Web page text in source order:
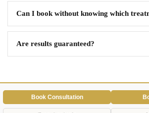
Can I book without knowing which
Are results guaranteed?
Book Consultation